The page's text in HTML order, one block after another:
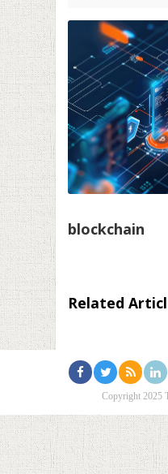
blockchain
Related
Copyright 2025